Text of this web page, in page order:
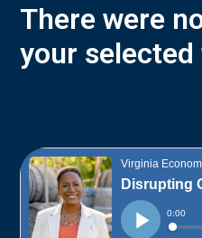
There were
your